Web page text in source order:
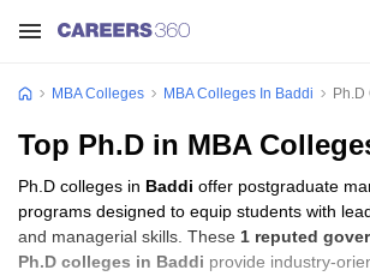
MBA Colleges MBA Colleges In Baddi
Top Ph.D in MBA
Ph.D colleges in Baddi offer postgraduate
programs designed to equip students with
and managerial skills. These 1 reputed
Ph.D colleges in Baddi provide industry-